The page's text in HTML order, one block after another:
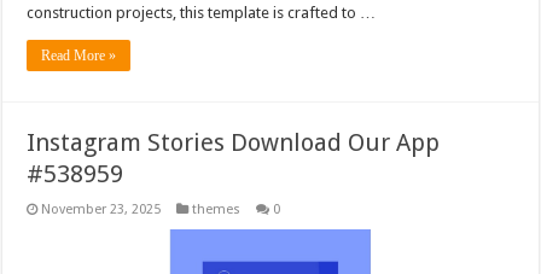
construction projects, this template is crafted to …
Read More »
Instagram Stories Download Our App
#538959
November 23, 2025 themes 0